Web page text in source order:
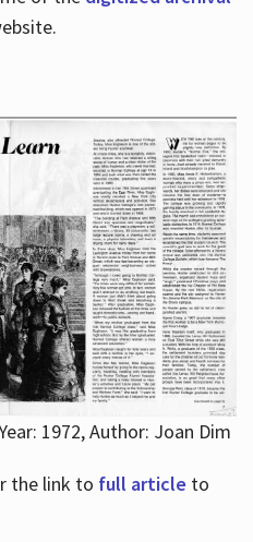
1972, Author: Joan Dim
the link to full article to